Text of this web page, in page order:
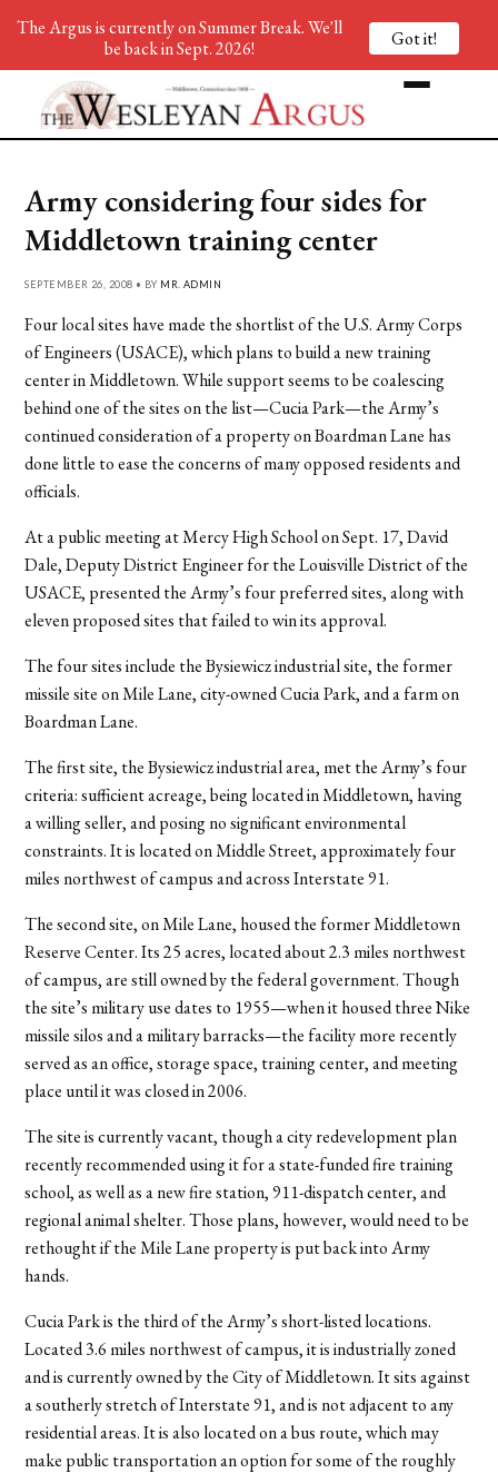
Army considering four sides for
Middletown training center
SEPTEMBER 26, 2008 • BY MR. ADMIN
Four local sites have made the shortlist of the U.S. Army Corps
of Engineers (USACE), which plans to build a new training
center in Middletown. While support seems to be coalescing
behind one of the sites on the list—Cucia Park—the Army’s
continued consideration of a property on Boardman Lane has
done little to ease the concerns of many opposed residents and
officials.
At a public meeting at Mercy High School on Sept. 17, David
Dale, Deputy District Engineer for the Louisville District of the
USACE, presented the Army’s four preferred sites, along with
eleven proposed sites that failed to win its approval.
The four sites include the Bysiewicz industrial site, the former
missile site on Mile Lane, city-owned Cucia Park, and a farm on
Boardman Lane.
The first site, the Bysiewicz industrial area, met the Army’s four
criteria: sufficient acreage, being located in Middletown, having
a willing seller, and posing no significant environmental
constraints. It is located on Middle Street, approximately four
miles northwest of campus and across Interstate 91.
The second site, on Mile Lane, housed the former Middletown
Reserve Center. Its 25 acres, located about 2.3 miles northwest
of campus, are still owned by the federal government. Though
the site’s military use dates to 1955—when it housed three Nike
missile silos and a military barracks—the facility more recently
served as an office, storage space, training center, and meeting
place until it was closed in 2006.
The site is currently vacant, though a city redevelopment plan
recently recommended using it for a state-funded fire training
school, as well as a new fire station, 911-dispatch center, and
regional animal shelter. Those plans, however, would need to be
rethought if the Mile Lane property is put back into Army
hands.
Cucia Park is the third of the Army’s short-listed locations.
Located 3.6 miles northwest of campus, it is industrially zoned
and is currently owned by the City of Middletown. It sits against
a southerly stretch of Interstate 91, and is not adjacent to any
residential areas. It is also located on a bus route, which may
make public transportation an option for some of the roughly
The Argus is currently on Summer Break. We'll
be back in Sept. 2026!
Got it!